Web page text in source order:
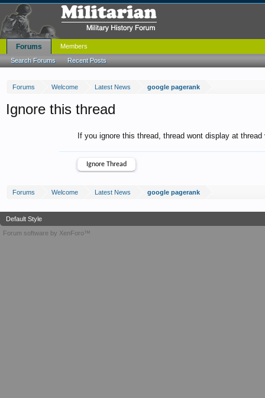
Forums Welcome Latest News google pagerank
Ignore this thread
If you ignore this thread, thread wont display at
Forums Welcome Latest News google pagerank
Forums
Search Forums Recent Posts
Members
Default Style
Forum software by XenForo™